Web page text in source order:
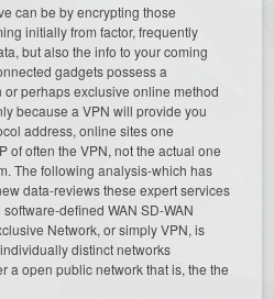
can be by encrypting those
initially from factor, frequently
but also the info to your coming
gadgets possess a
perhaps exclusive online method
because a VPN will provide you
address, online sites one
of often the VPN, not the actual one
The following analysis-which has
data-reviews these expert services
defined WAN SD-WAN
Network, or simply VPN, is
distinct networks
a open public network that is, the the